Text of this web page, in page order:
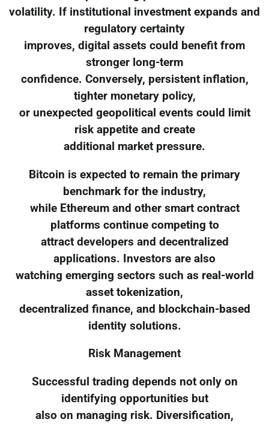
volatility. If institutional investment expands and
regulatory certainty
improves, digital assets could benefit from
stronger long-term
confidence. Conversely, persistent inflation,
tighter monetary policy,
or unexpected geopolitical events could limit
risk appetite and create
additional market pressure.
Bitcoin is expected to remain the primary
benchmark for the industry,
while Ethereum and other smart contract
platforms continue competing to
attract developers and decentralized
applications. Investors are also
watching emerging sectors such as real-world
asset tokenization,
decentralized finance, and blockchain-based
identity solutions.
Risk Management
Successful trading depends not only on
identifying opportunities but
also on managing risk. Diversification,